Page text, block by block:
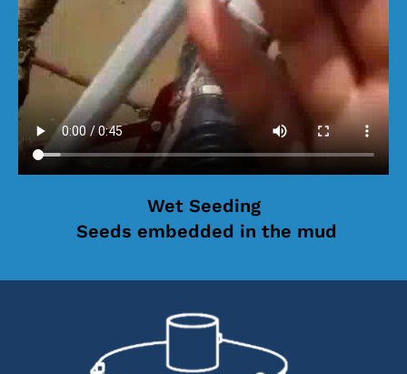
Wet Seeding
Seeds embedded in the mud